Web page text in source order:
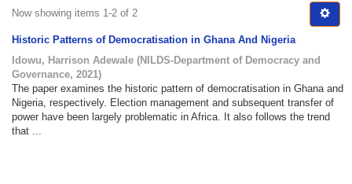
Now showing items 1-2 of 2
Historic Patterns of Democratisation in Ghana And Nigeria
Idowu, Harrison Adewale (NILDS-Department of Democracy and
Governance, 2021)
The paper examines the historic pattern of democratisation in Ghana and
Nigeria, respectively. Election management and subsequent transfer of
power have been largely problematic in Africa. It also follows the trend
that ...